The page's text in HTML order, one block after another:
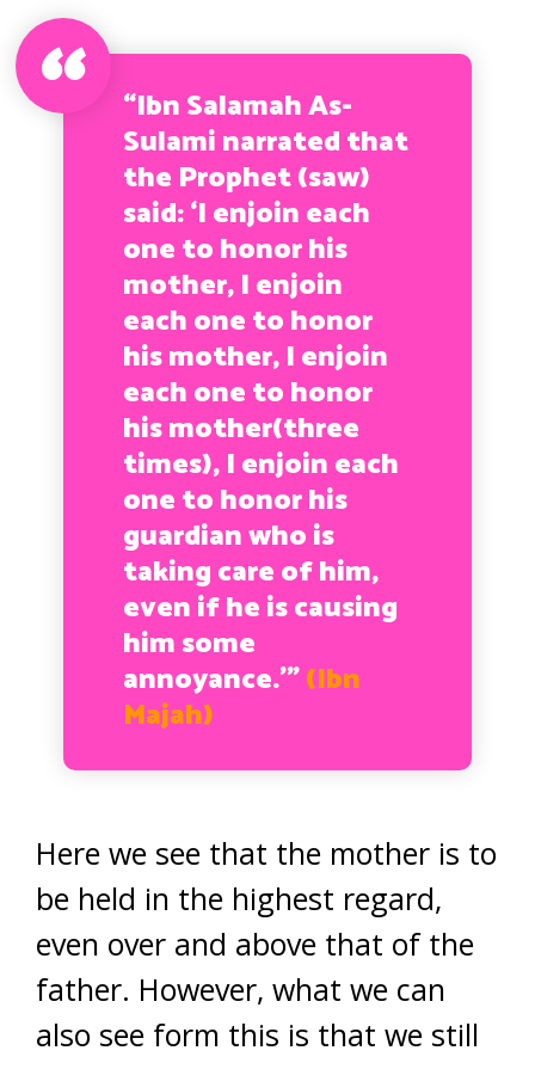
“Ibn Salamah As-
Sulami narrated that
the Prophet (saw)
said: ‘I enjoin each
one to honor his
mother, I enjoin
each one to honor
his mother, I enjoin
each one to honor
his mother(three
times), I enjoin each
one to honor his
guardian who is
taking care of him,
even if he is causing
him some
annoyance.’”(Ibn
Majah)
Here we see that the mother is to
be held in the highest regard,
even over and above that of the
father. However, what we can
also see form this is that we still